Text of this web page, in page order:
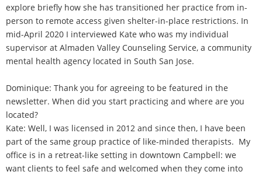
explore briefly how she has transitioned her practice from in-
person to remote access given shelter-in-place restrictions. In
mid-April 2020 I interviewed Kate who was my individual
supervisor at Almaden Valley Counseling Service, a community
mental health agency located in South San Jose.
Dominique: Thank you for agreeing to be featured in the
newsletter. When did you start practicing and where are you
located?
Kate: Well, I was licensed in 2012 and since then, I have been
part of the same group practice of like-minded therapists. My
office is in a retreat-like setting in downtown Campbell: we
want clients to feel safe and welcomed when they come into